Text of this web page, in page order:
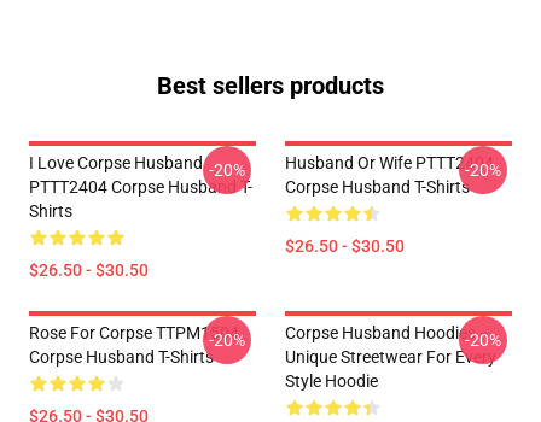
Best sellers products
I Love Corpse Husband
PTTT2404 Corpse Husband T-
Shirts
$26.50 - $30.50
-20%
Husband Or Wife PTTT2404
Corpse Husband T-Shirts
$26.50 - $30.50
-20%
Rose For Corpse TTPM1504
Corpse Husband T-Shirts
$26.50 - $30.50
-20%
Corpse Husband Hoodies –
Unique Streetwear For Every
Style Hoodie
-20%